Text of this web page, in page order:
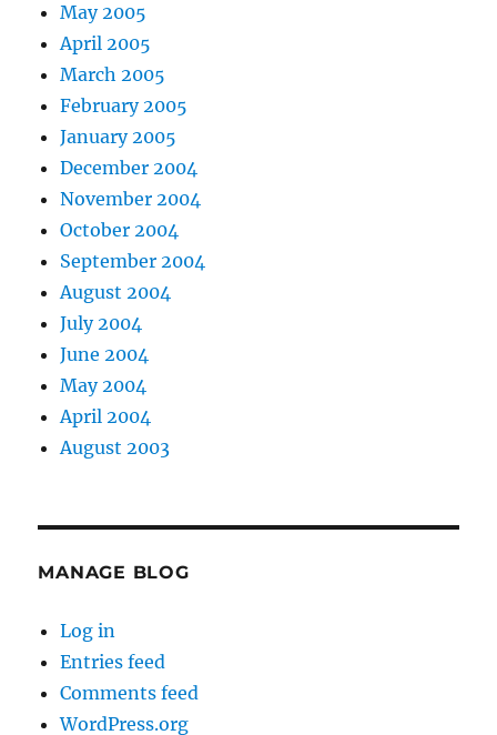
May 2005
April 2005
March 2005
February 2005
January 2005
December 2004
November 2004
October 2004
September 2004
August 2004
July 2004
June 2004
May 2004
April 2004
August 2003
MANAGE BLOG
Log in
Entries feed
Comments feed
WordPress.org